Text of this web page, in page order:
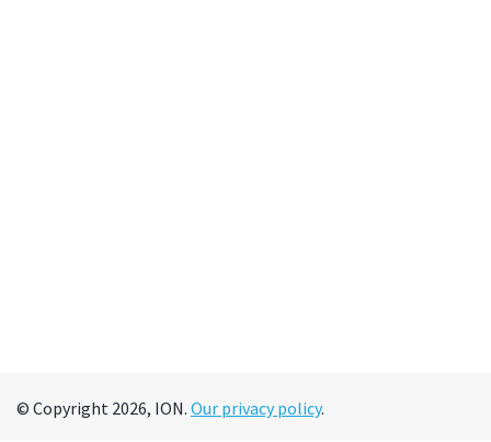
© Copyright 2026, ION. Our privacy policy.